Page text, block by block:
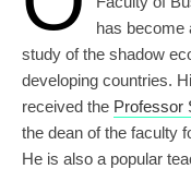
has become
study of the shadow
developing countries.
received the Professor
the dean of the faculty
He is also a popular